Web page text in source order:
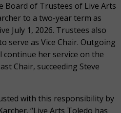
Board of Trustees of Live Arts
to a two-year term as
July 1, 2026. Trustees also
serve as Vice Chair. Outgoing
continue her service on the
Chair, succeeding Steve
with this responsibility by
“Live Arts Toledo has